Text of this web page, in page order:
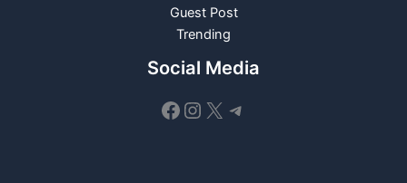
Guest Post
Trending
Social Media
Facebook
Instagram
X Telegram